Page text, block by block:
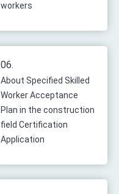
workers
06.
About Specified Skilled
Worker Acceptance
Plan in the construction
field Certification
Application